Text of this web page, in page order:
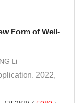
2022,